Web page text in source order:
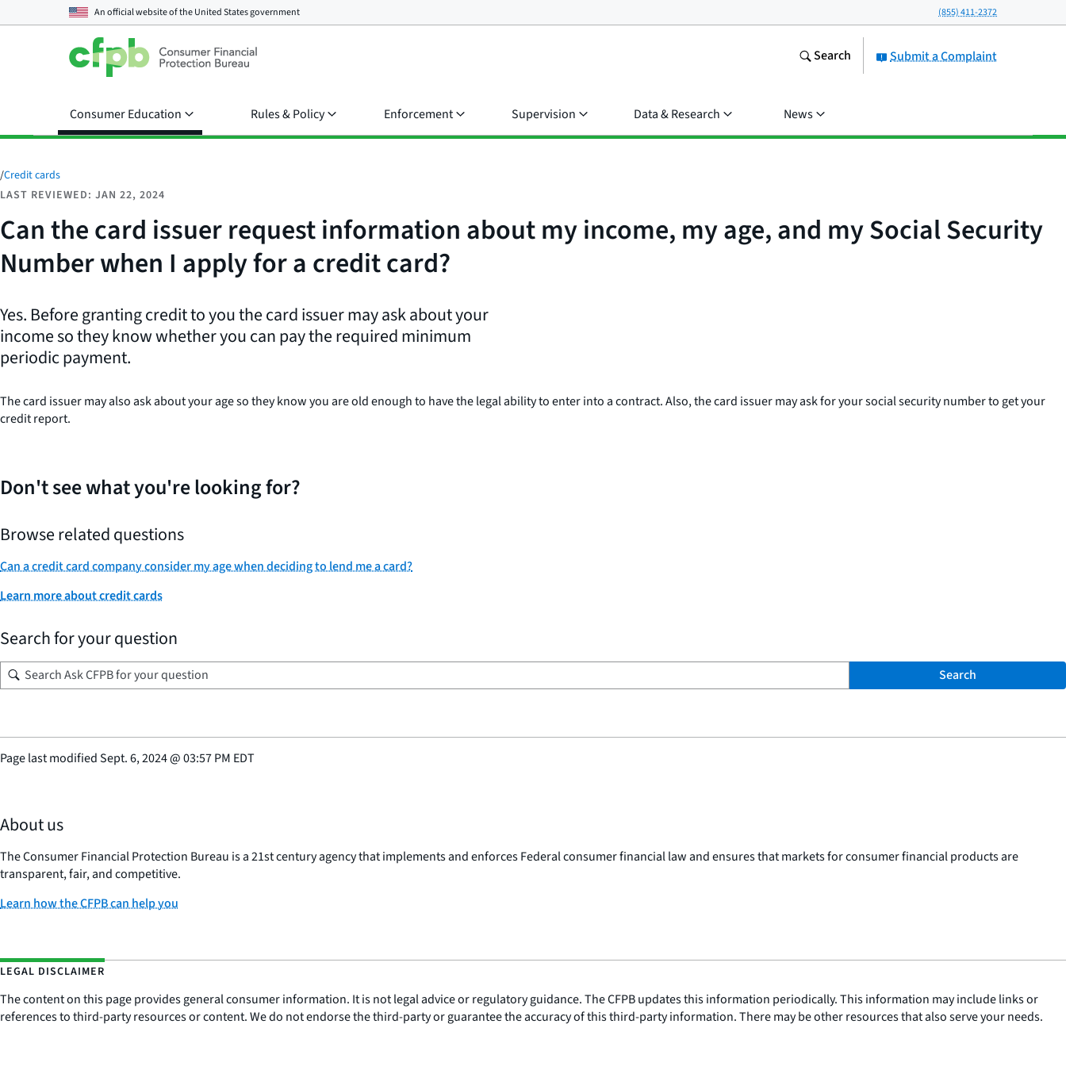
An official website of theUnited States government (855) 411-2372
Submit a Complaint
Search
Consumer Education Rules & Policy Enforcement Supervision Data & Research News
/Credit cards
LAST REVIEWED: JAN 22, 2024
Can the card issuer request information about my income, my age, and my Social Security
Number when I apply for a credit card?
Yes. Before granting credit to you the card issuer may ask about your
income so they know whether you can pay the required minimum
periodic payment.
The card issuer may also ask about your age so they know you are old enough to have the legal ability to enter into a contract. Also, the card issuer may ask for your social security number to get your
credit report.
Don't see what you're looking for?
Browse related questions
Can a credit card company consider my age when deciding to lend me a card?
Learn more about credit cards
Search for your question
Search
Page last modifiedSept. 6, 2024@03:57 PM EDT
About us
The Consumer Financial Protection Bureau is a 21st century agency that implements and enforces Federal consumer financial law and ensures that markets for consumer financial products are
transparent, fair, and competitive.
Learn how the CFPB can help you
LEGAL DISCLAIMER
The content on this page provides general consumer information. It is not legal advice or regulatory guidance. The CFPB updates this information periodically. This information may include links or
references to third-party resources or content. We do not endorse the third-party or guarantee the accuracy of this third-party information. There may be other resources that also serve your needs.